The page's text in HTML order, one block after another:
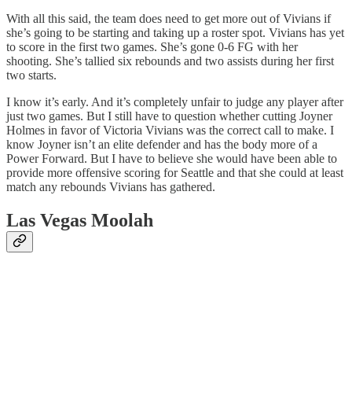
With all this said, the team does need to get more out of Vivians if
she’s going to be starting and taking up a roster spot. Vivians has yet
to score in the first two games. She’s gone 0-6 FG with her
shooting. She’s tallied six rebounds and two assists during her first
two starts.
I know it’s early. And it’s completely unfair to judge any player after
just two games. But I still have to question whether cutting Joyner
Holmes in favor of Victoria Vivians was the correct call to make. I
know Joyner isn’t an elite defender and has the body more of a
Power Forward. But I have to believe she would have been able to
provide more offensive scoring for Seattle and that she could at least
match any rebounds Vivians has gathered.
Las Vegas Moolah